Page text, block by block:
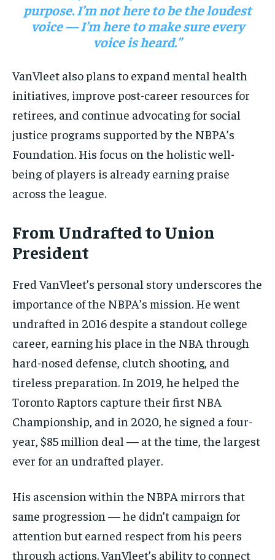
purpose. I’m not here to be the loudest
voice — I’m here to make sure every
voice is heard.”
VanVleet also plans to expand mental health
initiatives, improve post-career resources for
retirees, and continue advocating for social
justice programs supported by the NBPA’s
Foundation. His focus on the holistic well-
being of players is already earning praise
across the league.
From Undrafted to Union
President
Fred VanVleet’s personal story underscores the
importance of the NBPA’s mission. He went
undrafted in 2016 despite a standout college
career, earning his place in the NBA through
hard-nosed defense, clutch shooting, and
tireless preparation. In 2019, he helped the
Toronto Raptors capture their first NBA
Championship, and in 2020, he signed a four-
year, $85 million deal — at the time, the largest
ever for an undrafted player.
His ascension within the NBPA mirrors that
same progression — he didn’t campaign for
attention but earned respect from his peers
through actions. VanVleet’s ability to connect